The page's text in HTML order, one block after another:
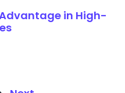
in High-